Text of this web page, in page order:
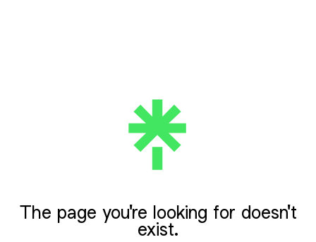
The page you're looking for doesn't
exist.